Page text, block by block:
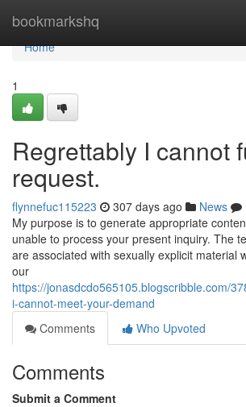
bookmarkshq
Home
Home
1
Regrettably I cannot
request.
flynnefuc115223 307 days ago News
My purpose is to generate appropriate
unable to process your present inquiry. The
are associated with sexually explicit material
our
https://jonasdcdo565105.blogscribble.com/
i-cannot-meet-your-demand
Comments
Who Upvoted
Comments
Submit a Comment